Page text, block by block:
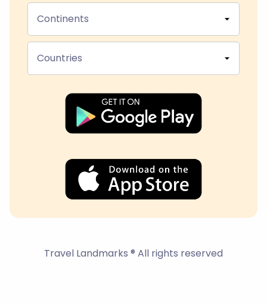
Continents
Countries
Travel Landmarks ® All rights reserved